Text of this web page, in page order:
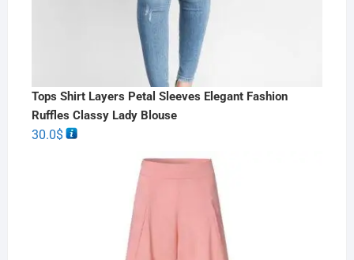
Tops Shirt Layers Petal Sleeves Elegant Fashion
Ruffles Classy Lady Blouse
30.0$